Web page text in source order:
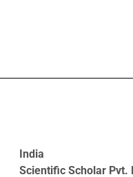
India
Scientific Scholar Pvt.